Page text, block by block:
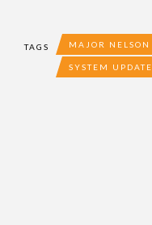
TAGS MAJOR NELSON
SYSTEM UPDATE